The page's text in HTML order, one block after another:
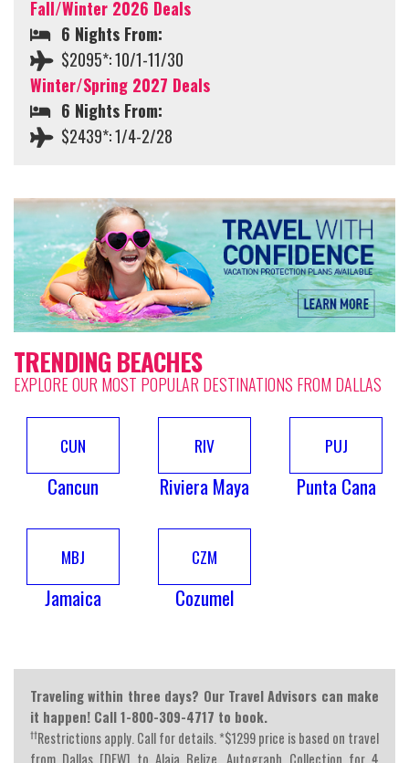
Fall/Winter 2026 Deals
6 Nights From:
$2095*: 10/1-11/30
Winter/Spring 2027 Deals
6 Nights From:
$2439*: 1/4-2/28
TRENDING BEACHES
EXPLORE OUR MOST POPULAR DESTINATIONS FROM DALLAS
CUN
Cancun
RIV
Riviera Maya
PUJ
Punta Cana
MBJ
Jamaica
CZM
Cozumel
Traveling within three days? Our Travel Advisors can make
it happen! Call 1-800-309-4717 to book.
††Restrictions apply. Call for details. *$1299 price is based on travel
from Dallas [DFW] to Alaia Belize, Autograph Collection for 4